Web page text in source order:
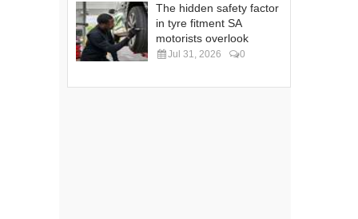
The hidden safety factor
in tyre fitment SA
motorists overlook
Jul 31, 2026 0